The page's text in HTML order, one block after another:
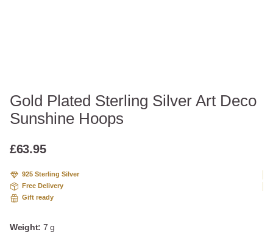
Gold Plated Sterling Silver Art Deco
Sunshine Hoops
£63.95
925 Sterling Silver
Free Delivery
Gift ready
Weight: 7 g